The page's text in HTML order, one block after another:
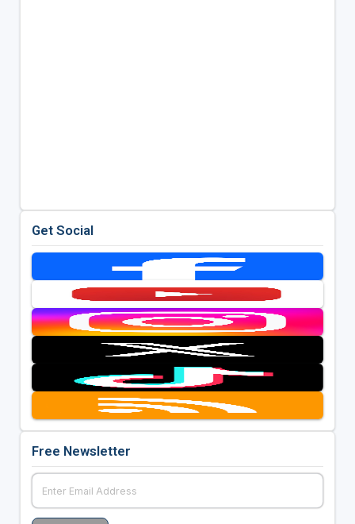
Get Social
Free Newsletter